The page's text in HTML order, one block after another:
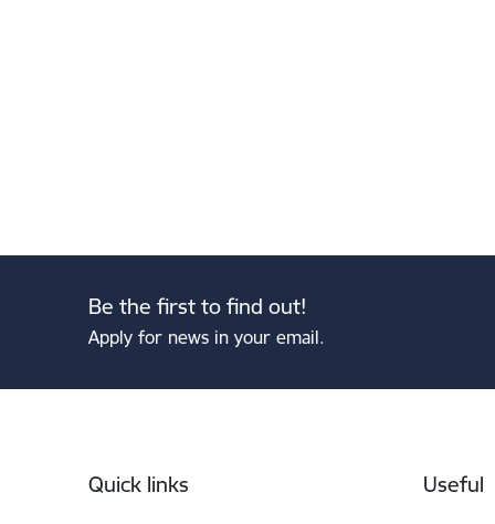
Be the first to find out!
Apply for news in your email.
Quick links Useful